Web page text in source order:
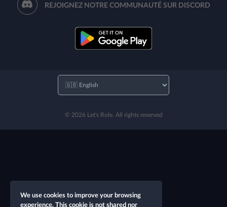
REJOIGNEZ NOTRE COMMUNAUTÉ SUR DISCORD
© 2026 Let's Role. All rights reserved
We use cookies to improve your browsing
experience. This cookie is not shared nor